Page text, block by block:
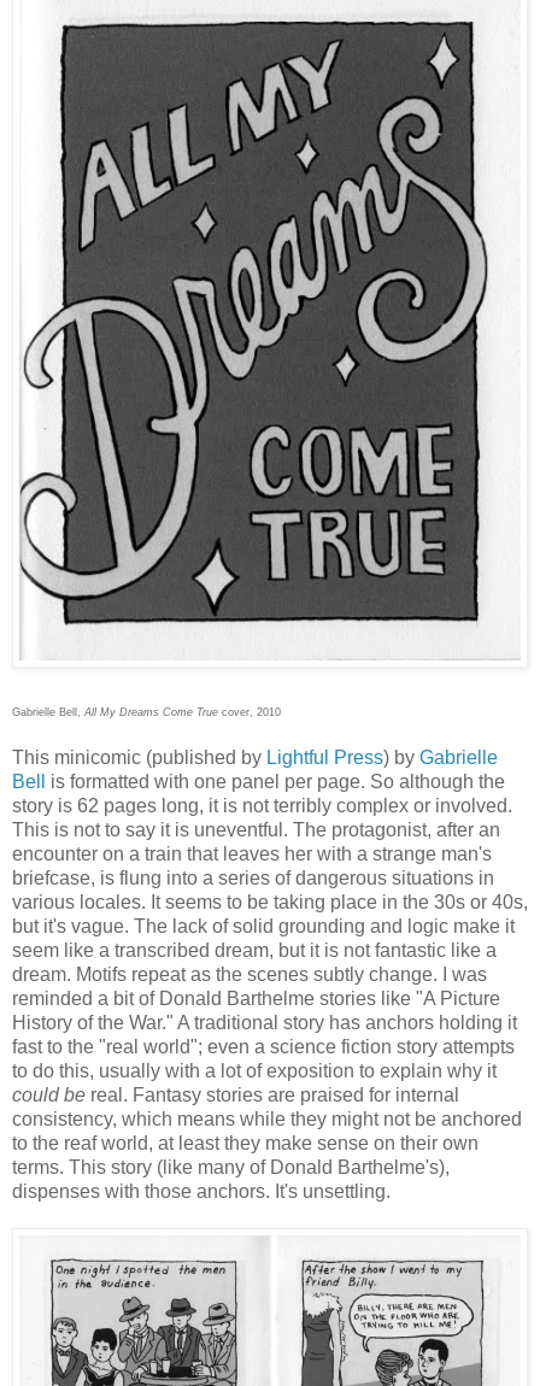
Gabrielle Bell,All My Dreams Come True cover, 2010
This minicomic (published by Lightful Press) by Gabrielle
Bell is formatted with one panel per page. So although the
story is 62 pages long, it is not terribly complex or involved.
This is not to say it is uneventful. The protagonist, after an
encounter on a train that leaves her with a strange man's
briefcase, is flung into a series of dangerous situations in
various locales. It seems to be taking place in the 30s or 40s,
but it's vague. The lack of solid grounding and logic make it
seem like a transcribed dream, but it is not fantastic like a
dream. Motifs repeat as the scenes subtly change. I was
reminded a bit of Donald Barthelme stories like "A Picture
History of the War." A traditional story has anchors holding it
fast to the "real world"; even a science fiction story attempts
to do this, usually with a lot of exposition to explain why it
could be real. Fantasy stories are praised for internal
consistency, which means while they might not be anchored
to the reaf world, at least they make sense on their own
terms. This story (like many of Donald Barthelme's),
dispenses with those anchors. It's unsettling.